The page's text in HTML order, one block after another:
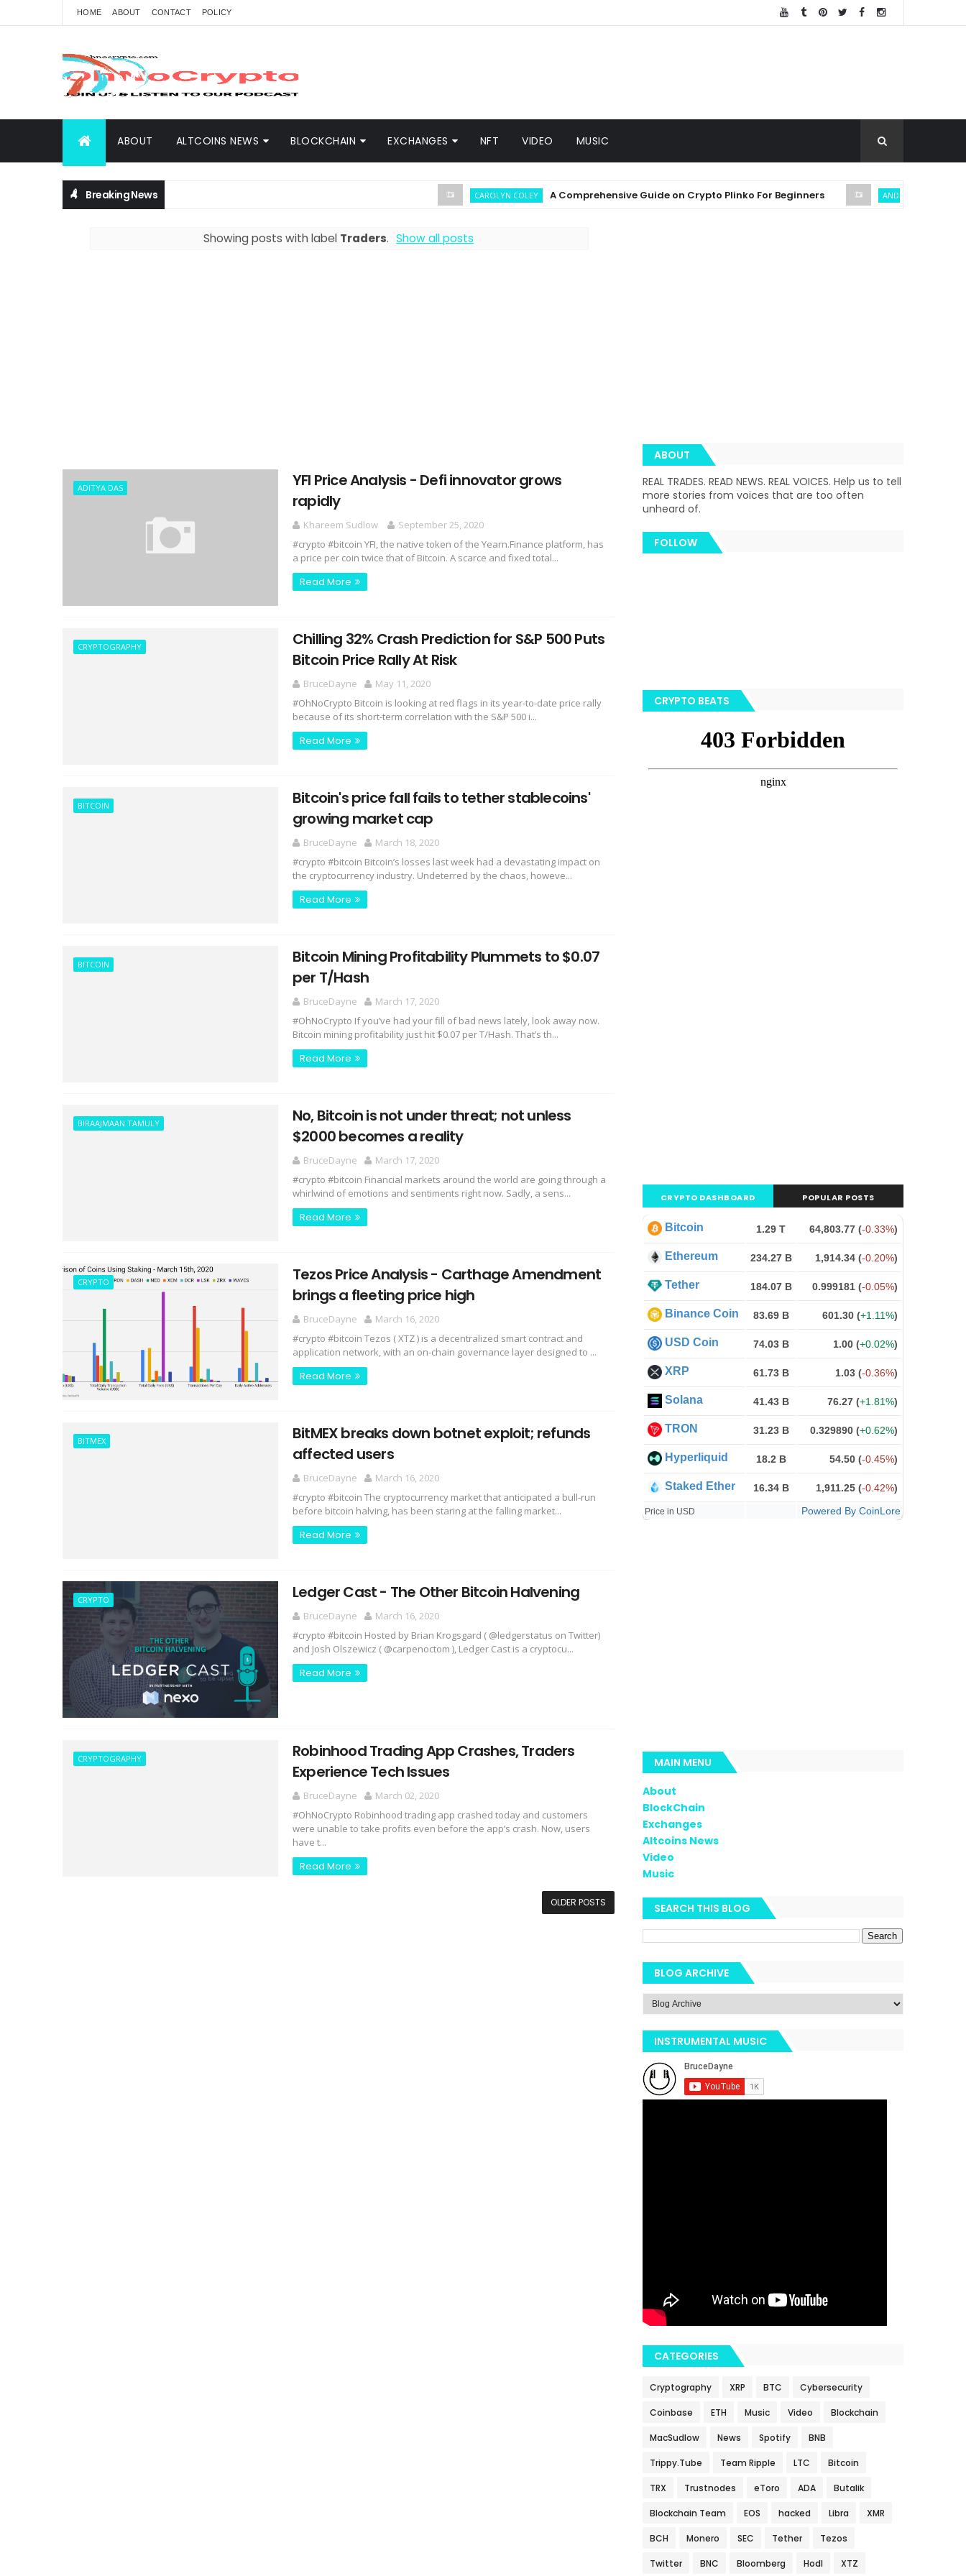
HOME ABOUT CONTACT POLICY
ABOUT ALTCOINS NEWS BLOCKCHAIN EXCHANGES NFT VIDEO MUSIC
Breaking News CAROLYN COLEY A Comprehensive Guide on Crypto Plinko For Beginners ANDREW THROUVALAS
Showing posts with label Traders. Show all posts
ADITYA DAS
YFI Price Analysis - Defi innovator grows
rapidly
Khareem Sudlow
September 25, 2020
#crypto #bitcoin YFI, the native token of the Yearn.Finance platform, has
a price per coin twice that of Bitcoin. A scarce and fixed total...
Read More
CRYPTOGRAPHY
Chilling 32% Crash Prediction for S&P 500 Puts
Bitcoin Price Rally At Risk
BruceDayne
May 11, 2020
#OhNoCrypto Bitcoin is looking at red flags in its year-to-date price rally
because of its short-term correlation with the S&P 500 i...
Read More
BITCOIN
Bitcoin's price fall fails to tether stablecoins'
growing market cap
BruceDayne
March 18, 2020
#crypto #bitcoin Bitcoin’s losses last week had a devastating impact on
the cryptocurrency industry. Undeterred by the chaos, howeve...
Read More
BITCOIN
Bitcoin Mining Profitability Plummets to $0.07
per T/Hash
BruceDayne
March 17, 2020
#OhNoCrypto If you’ve had your fill of bad news lately, look away now.
Bitcoin mining profitability just hit $0.07 per T/Hash. That’s th...
Read More
BIRAAJMAAN TAMULY
No, Bitcoin is not under threat; not unless
$2000 becomes a reality
BruceDayne
March 17, 2020
#crypto #bitcoin Financial markets around the world are going through a
whirlwind of emotions and sentiments right now. Sadly, a sens...
Read More
CRYPTO
Tezos Price Analysis - Carthage Amendment
brings a fleeting price high
BruceDayne
March 16, 2020
#crypto #bitcoin Tezos ( XTZ ) is a decentralized smart contract and
application network, with an on-chain governance layer designed to ...
Read More
BITMEX
BitMEX breaks down botnet exploit; refunds
affected users
BruceDayne
March 16, 2020
#crypto #bitcoin The cryptocurrency market that anticipated a bull-run
before bitcoin halving, has been staring at the falling market...
Read More
CRYPTO Ledger Cast - The Other Bitcoin Halvening
BruceDayne
March 16, 2020
#crypto #bitcoin Hosted by Brian Krogsgard ( @ledgerstatus on Twitter)
and Josh Olszewicz ( @carpenoctom ), Ledger Cast is a cryptocu...
Read More
CRYPTOGRAPHY
Robinhood Trading App Crashes, Traders
Experience Tech Issues
BruceDayne
March 02, 2020
#OhNoCrypto Robinhood trading app crashed today and customers
were unable to take profits even before the app’s crash. Now, users
have t...
Read More
OLDER POSTS
ABOUT
REAL TRADES. READ NEWS. REAL VOICES. Help us to tell
more stories from voices that are too often
unheard of.
FOLLOW
CRYPTO BEATS
CRYPTO DASHBOARD POPULAR POSTS
Bitcoin 1.29 T 64,803.77 (-0.33%)
Ethereum 234.27 B 1,914.34 (-0.20%)
Tether 184.07 B 0.999181 (-0.05%)
Binance Coin 83.69 B 601.30 (+1.11%)
USD Coin 74.03 B 1.00 (+0.02%)
XRP 61.73 B 1.03 (-0.36%)
Solana 41.43 B 76.27 (+1.81%)
TRON 31.23 B 0.329890 (+0.62%)
Hyperliquid 18.2 B 54.50 (-0.45%)
Staked Ether 16.34 B 1,911.25 (-0.42%)
Price in USD Powered By CoinLore
MAIN MENU
About
BlockChain
Exchanges
Altcoins News
Video
Music
SEARCH THIS BLOG
BLOG ARCHIVE
INSTRUMENTAL MUSIC
CATEGORIES
Cryptography XRP BTC Cybersecurity
Coinbase ETH Music Video Blockchain
MacSudlow News Spotify BNB
Trippy.Tube Team Ripple LTC Bitcoin
TRX Trustnodes eToro ADA Butalik
Blockchain Team EOS hacked Libra XMR
BCH Monero SEC Tether Tezos
Twitter BNC Bloomberg Hodl XTZ